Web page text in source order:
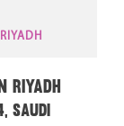
Riyadh
Saudi